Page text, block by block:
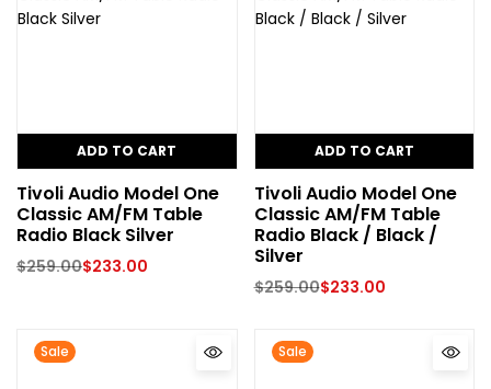
ADD TO CART
Tivoli Audio Model One
Classic AM/FM Table
Radio Black Silver
$259.00$233.00
ADD TO CART
Tivoli Audio Model One
Classic AM/FM Table
Radio Black / Black /
Silver
$259.00$233.00
Sale Sale